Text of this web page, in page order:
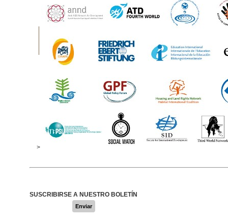
>
SUSCRIBIRSE A NUESTRO BOLETÍN
Enviar